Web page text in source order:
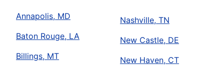
Annapolis, MD
Baton Rouge, LA
Billings, MT
Nashville, TN
New Castle, DE
New Haven, CT